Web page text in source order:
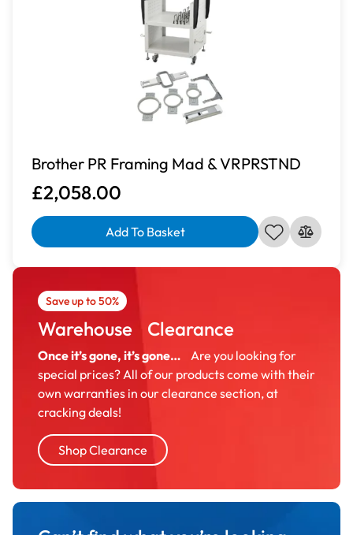
Brother PR Framing Mad & VRPRSTND
£2,058.00
Add To Basket
Save up to 50%
Warehouse Clearance
Once it’s gone, it’s gone… Are you looking for
special prices? All of our products come with their
own warranties in our clearance section, at
cracking deals!
Shop Clearance